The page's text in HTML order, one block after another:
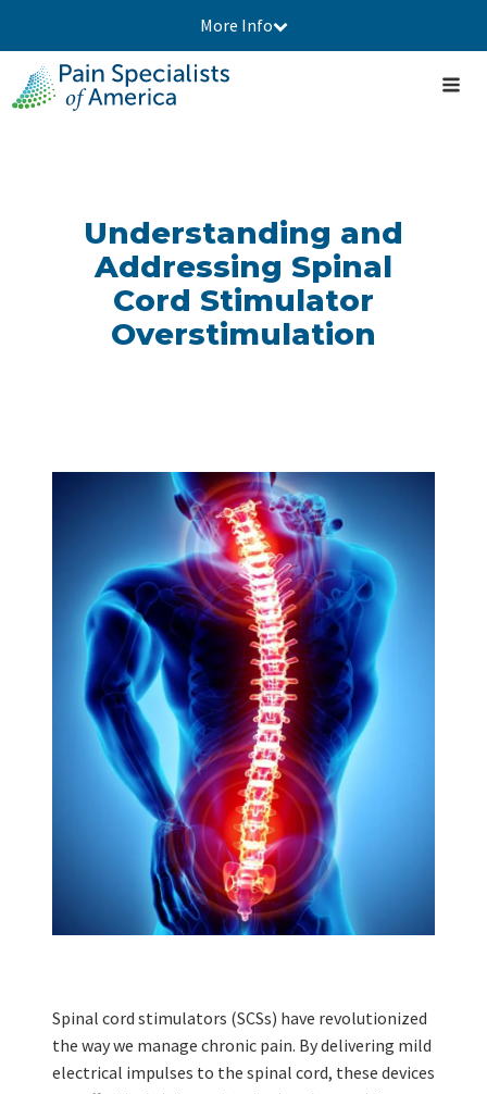
More Info
Understanding and
Addressing Spinal
Cord Stimulator
Overstimulation
Spinal cord stimulators (SCSs) have revolutionized
the way we manage chronic pain. By delivering mild
electrical impulses to the spinal cord, these devices